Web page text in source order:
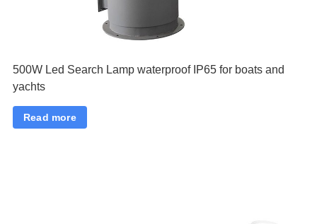
500W Led Search Lamp waterproof IP65 for boats and
yachts
Read more